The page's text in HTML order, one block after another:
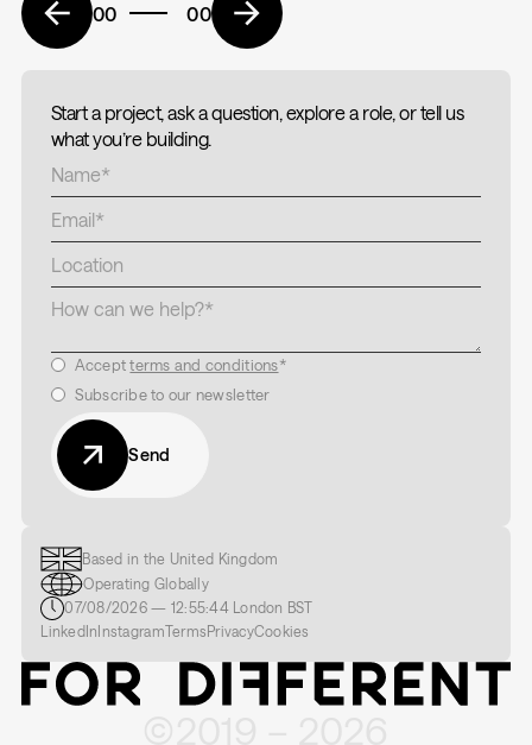
00 00
Start a project, ask a question, explore a role, or tell us
what you’re building.
Acceptterms and conditions*
Subscribe to our newsletter
Send
Based in the United Kingdom
Operating Globally
07/08/2026— 12:55:45London BST
LinkedInInstagramTermsPrivacyCookies